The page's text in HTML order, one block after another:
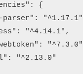
{
parser":
"^4.14.1",
"^2.13.0"